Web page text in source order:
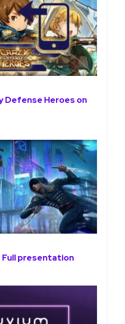
Defense Heroes on
Full presentation